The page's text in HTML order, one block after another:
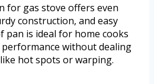
for gas stove offers even
construction, and easy
pan is ideal for home cooks
without dealing
hot spots or warping.